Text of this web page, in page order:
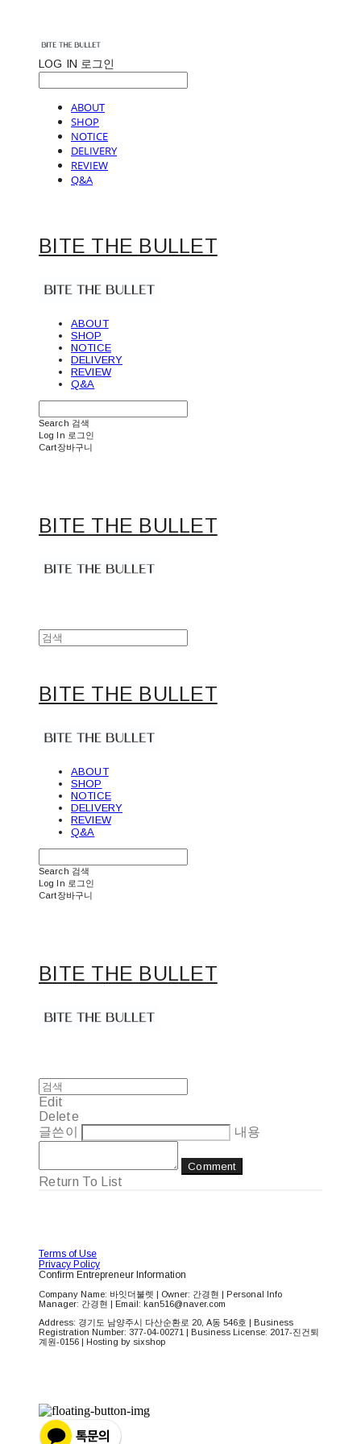
LOG IN 로그인
ABOUT
SHOP
NOTICE
DELIVERY
REVIEW
Q&A
BITE THE BULLET
ABOUT
SHOP
NOTICE
DELIVERY
REVIEW
Q&A
Search 검색
Log In 로그인
Cart장바구니
BITE THE BULLET
BITE THE BULLET
ABOUT
SHOP
NOTICE
DELIVERY
REVIEW
Q&A
Search 검색
Log In 로그인
Cart장바구니
BITE THE BULLET
Edit
Delete
글쓴이
내용
Comment
Return To List
Terms of Use
Privacy Policy
Confirm Entrepreneur Information
Company Name: 바잇더불렛 | Owner: 간경현 | Personal Info
Manager: 간경현 | Email: kan516@naver.com
Address: 경기도 남양주시 다산순환로 20, A동 546호 | Business
Registration Number: 377-04-00271 | Business License: 2017-진건퇴
계원-0156 | Hosting by sixshop